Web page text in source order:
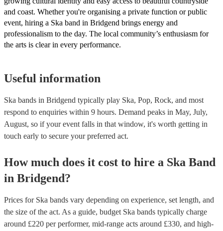
and coast. Whether you're organising a private function or public
event, hiring a Ska band in Bridgend brings energy and
professionalism to the day. The local community’s enthusiasm for
the arts is clear in every performance.
Useful information
Ska bands in Bridgend typically play Ska, Pop, Rock, and most
respond to enquiries within 9 hours. Demand peaks in May, July,
August, so if your event falls in that window, it's worth getting in
touch early to secure your preferred act.
How much does it cost to hire a Ska Band
in Bridgend?
Prices for Ska bands vary depending on experience, set length, and
the size of the act. As a guide, budget Ska bands typically charge
around £220 per performer, mid-range acts around £330, and high-